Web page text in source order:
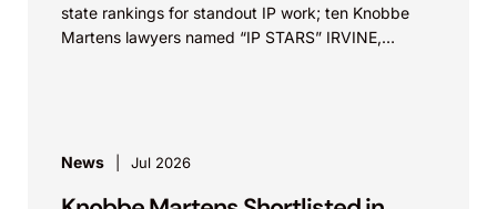
state rankings for standout IP work; ten Knobbe
Martens lawyers named “IP STARS” IRVINE,
News Jul 2026